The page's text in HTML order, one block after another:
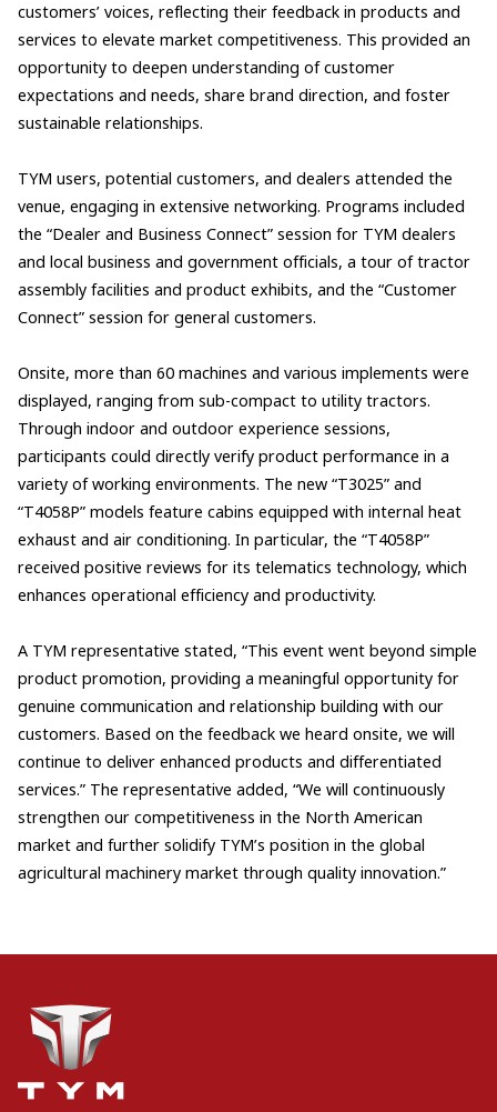
customers’ voices, reflecting their feedback in products and
services to elevate market competitiveness. This provided an
opportunity to deepen understanding of customer
expectations and needs, share brand direction, and foster
sustainable relationships.
TYM users, potential customers, and dealers attended the
venue, engaging in extensive networking. Programs included
the “Dealer and Business Connect” session for TYM dealers
and local business and government officials, a tour of tractor
assembly facilities and product exhibits, and the “Customer
Connect” session for general customers.
Onsite, more than 60 machines and various implements were
displayed, ranging from sub-compact to utility tractors.
Through indoor and outdoor experience sessions,
participants could directly verify product performance in a
variety of working environments. The new “T3025” and
“T4058P” models feature cabins equipped with internal heat
exhaust and air conditioning. In particular, the “T4058P”
received positive reviews for its telematics technology, which
enhances operational efficiency and productivity.
A TYM representative stated, “This event went beyond simple
product promotion, providing a meaningful opportunity for
genuine communication and relationship building with our
customers. Based on the feedback we heard onsite, we will
continue to deliver enhanced products and differentiated
services.” The representative added, “We will continuously
strengthen our competitiveness in the North American
market and further solidify TYM’s position in the global
agricultural machinery market through quality innovation.”